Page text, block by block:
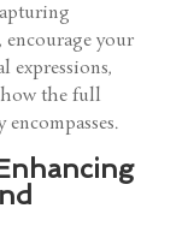
your
expressions,
the full